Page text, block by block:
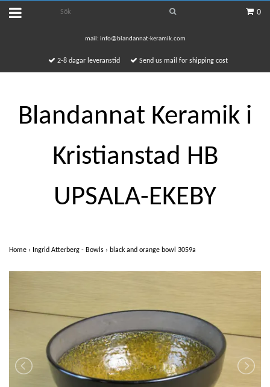
0
mail: info@blandannat-keramik.com
2-8 dagar leveranstid Send us mail for shipping cost
Blandannat Keramik i
Kristianstad HB
UPSALA-EKEBY
Home › Ingrid Atterberg - Bowls › black and orange bowl 3059a